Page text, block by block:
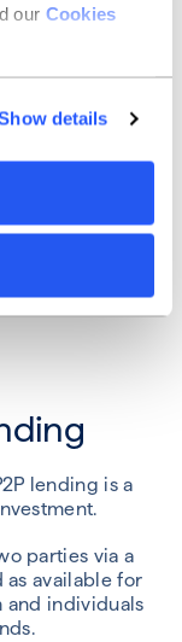
our Cookies
details
the
voting
votes for the
require careful
Crowdcude,
lending is a
parties via a
as available for
and individuals